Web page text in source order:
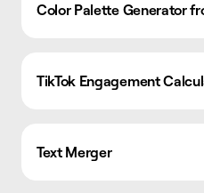
Color Palette Generator
TikTok Engagement
Text Merger